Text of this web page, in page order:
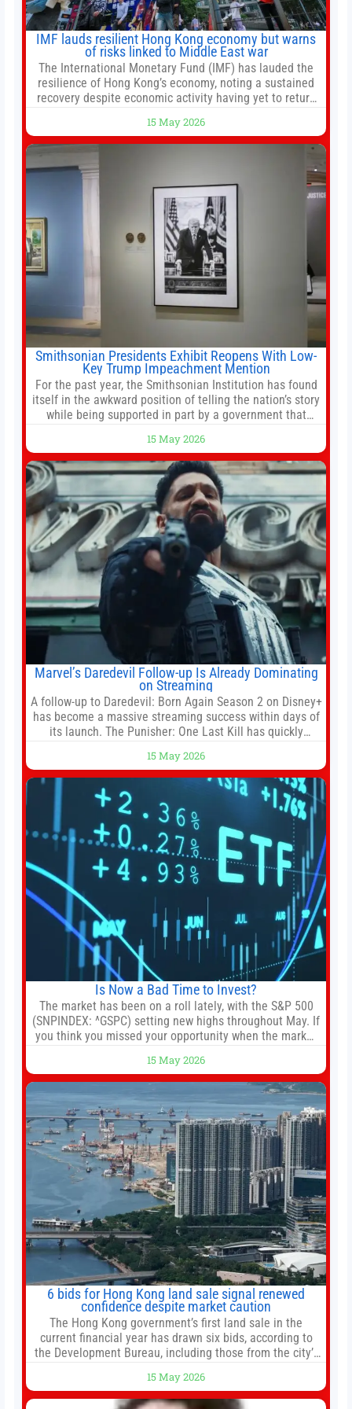
IMF lauds resilient Hong Kong economy but warns
of risks linked to Middle East war
The International Monetary Fund (IMF) has lauded the
resilience of Hong Kong’s economy, noting a sustained
recovery despite economic activity having yet to return
stemming from escalating geopolitical tensions. It also
urged Hong Kong to pursue medium-term financial
reforms, including the introduction of a goods and
15 May 2026
Smithsonian Presidents Exhibit Reopens With Low-
Key Trump Impeachment Mention
For the past year, the Smithsonian Institution has found
itself in the awkward position of telling the nation’s story
while being supported in part by a government that
White House threatened to revoke funding to the
institution if it did not hand over a
15 May 2026
Marvel’s Daredevil Follow-up Is Already Dominating
on Streaming
A follow-up to Daredevil: Born Again Season 2 on Disney+
has become a massive streaming success within days of
its launch. The Punisher: One Last Kill has quickly
titles on the platform. The MCU television special follows
the gun-toting vigilante, who finds himself targeted by
15 May 2026
Is Now a Bad Time to Invest?
The market has been on a roll lately, with the S&P 500
(SNPINDEX: ^GSPC) setting new highs throughout May. If
you think you missed your opportunity when the market
new all-time highs is not particularly rare and should not
change your investment strategy. And if you
15 May 2026
6 bids for Hong Kong land sale signal renewed
confidence despite market caution
The Hong Kong government’s first land sale in the
current financial year has drawn six bids, according to
the Development Bureau, including those from the city’s
for the residential property market. At the close of tender
for Tung Chung Town Lot No 54 at Area 106A on Friday
15 May 2026